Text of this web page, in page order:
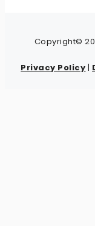
Copyright©
Privacy Policy |